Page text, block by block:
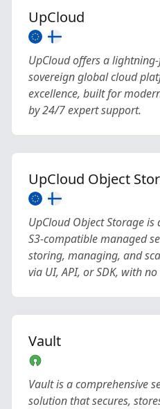
UpCloud
UpCloud offers a
sovereign global cloud
excellence, built for
by 24/7 expert support.
UpCloud Object
UpCloud Object Storage is
S3-compatible managed
storing, managing, and
via UI, API, or SDK, with
Vault
Vault is a comprehensive
solution that secures,